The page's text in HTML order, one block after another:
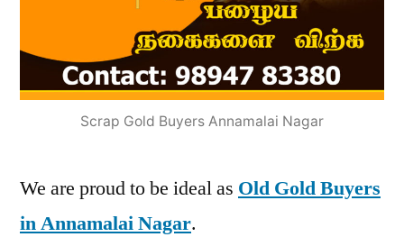
Scrap Gold Buyers Annamalai Nagar
We are proud to be ideal as Old Gold Buyers
in Annamalai Nagar.